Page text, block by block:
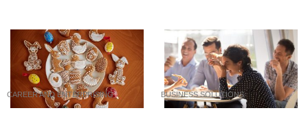
CAREER AND ENTERPRISING BUSINESS SOLUTIONS